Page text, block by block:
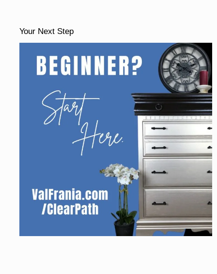
Your Next Step